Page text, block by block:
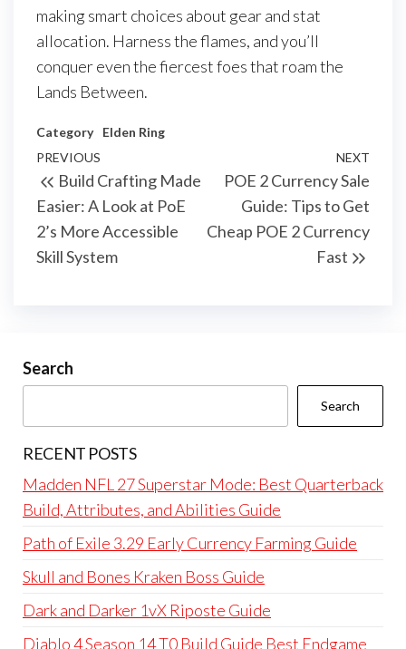
making smart choices about gear and stat
allocation. Harness the flames, and you’ll
conquer even the fiercest foes that roam the
Lands Between.
Category Elden Ring
Post
navigation
Previous
Post
PREVIOUS
Build Crafting Made
Easier: A Look at PoE
2’s More Accessible
Skill System
NEXT
POE 2 Currency Sale
Guide: Tips to Get
Cheap POE 2 Currency
Fast
Search
Search
RECENT POSTS
Madden NFL 27 Superstar Mode: Best Quarterback
Build, Attributes, and Abilities Guide
Path of Exile 3.29 Early Currency Farming Guide
Skull and Bones Kraken Boss Guide
Dark and Darker 1vX Riposte Guide
Diablo 4 Season 14 T0 Build Guide Best Endgame